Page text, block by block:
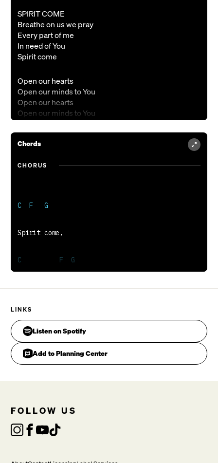
SPIRIT COME
Breathe on us we pray
Every part of me
In need of You
Spirit come
Open our hearts
Open our minds to You
Open our hearts
Open our minds to You
Lead us through the day
Guide us through the night
Spirit of the Lord
Come like a fire
(Repeat)
Chords
CHORUS
Breathe on us we pray.
Every part of me in need of You;
VERSE
LINKS
Listen on Spotify
Add to Planning Center
FOLLOW US